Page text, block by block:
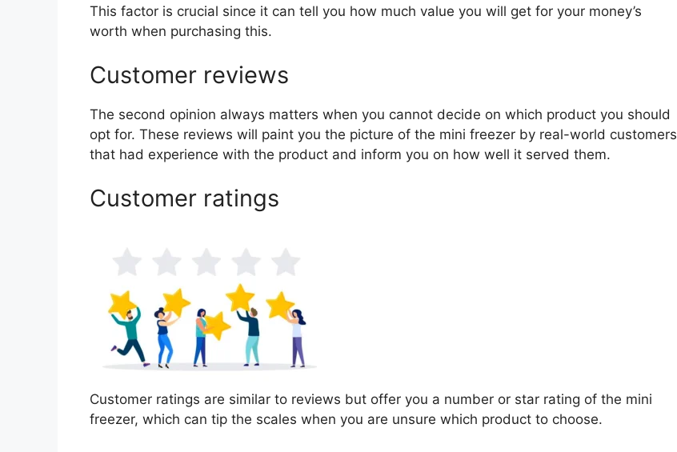
This factor is crucial since it can tell you how much value you will get for your money’s
worth when purchasing this.
Customer reviews
The second opinion always matters when you cannot decide on which product you should
opt for. These reviews will paint you the picture of the mini freezer by real-world customers
that had experience with the product and inform you on how well it served them.
Customer ratings
Customer ratings are similar to reviews but offer you a number or star rating of the mini
freezer, which can tip the scales when you are unsure which product to choose.